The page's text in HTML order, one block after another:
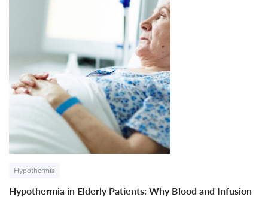
Hypothermia
Hypothermia in Elderly Patients: Why Blood and Infusion